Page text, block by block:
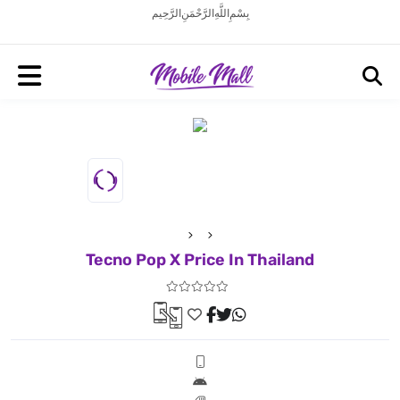
بِسْمِ اللَّهِ الرَّحْمَنِ الرَّحِيم
Tecno Pop X Price In Thailand